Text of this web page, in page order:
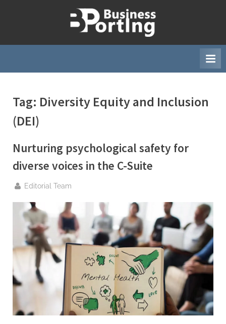
u
i
e
o
g
.
c
o
m
–
A
Tag: Diversity Equity and Inclusion
(DEI)
Nurturing psychological safety for
diverse voices in the C-Suite
By
Editorial Team